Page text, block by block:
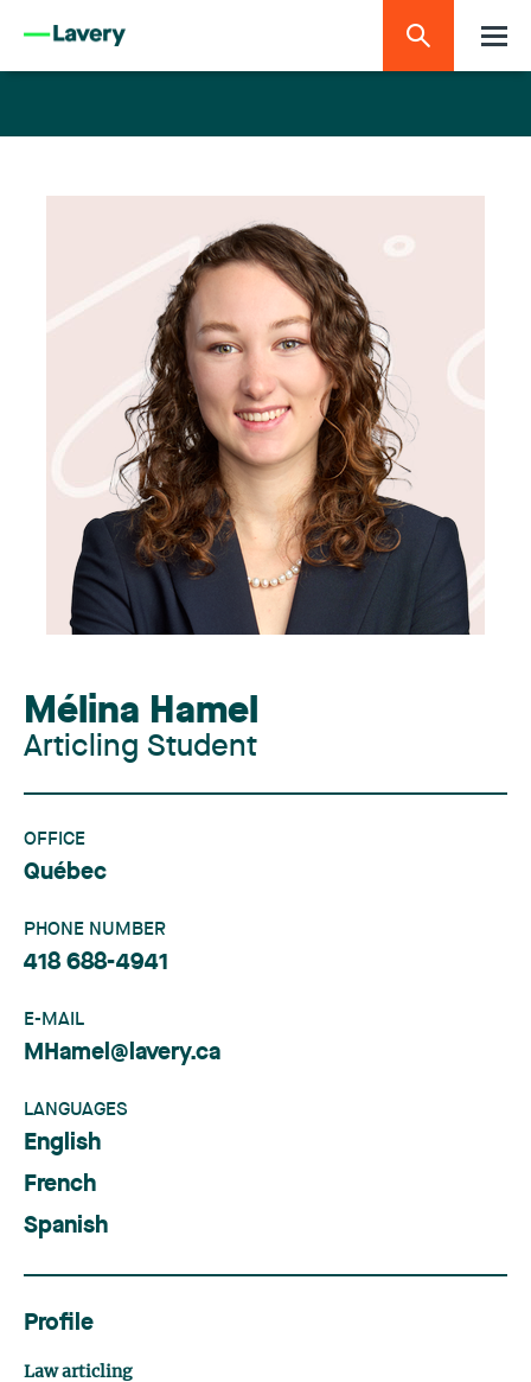
Mélina Hamel
Articling Student
OFFICE
Québec
PHONE NUMBER
418 688-4941
E-MAIL
MHamel@lavery.ca
LANGUAGES
English
French
Spanish
Profile
Law articling